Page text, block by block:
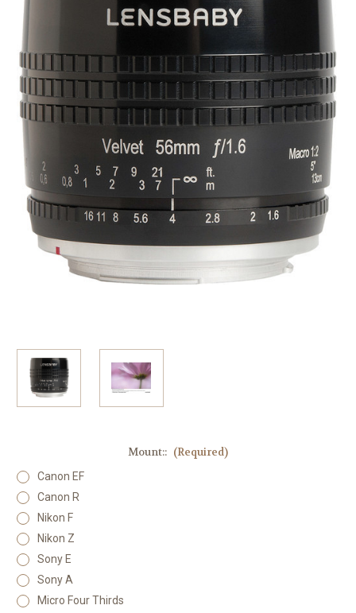
Mount:: (Required)
Canon EF
Canon R
Nikon F
Nikon Z
Sony E
Sony A
Micro Four Thirds